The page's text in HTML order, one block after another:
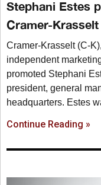
Stephani Estes
Cramer-
Cramer-Krasselt (C-
independent
promoted Stephani
president, general
headquarters. Estes
Continue Reading »